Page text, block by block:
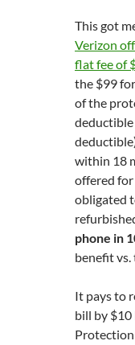
This got
Verizon
flat fee of
the $99
of the
within 18
offered
obligated
phone in
benefit vs.
It pays to
bill by
Protection